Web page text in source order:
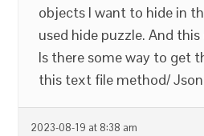
objects I want to hide in
used hide puzzle. And this
Is there some way to get
this text file method/
2023-08-19 at 8:38 am